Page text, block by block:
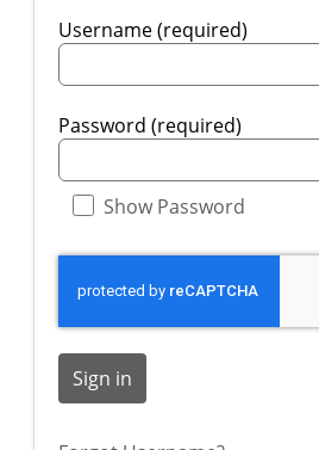
Username (required)
Password (required)
Show Password
Sign in